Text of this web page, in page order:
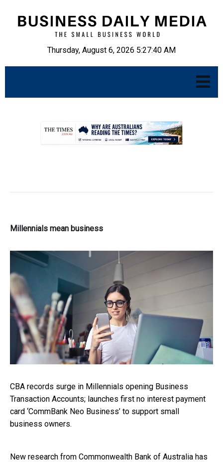
Thursday, August 6, 2026 5:27:41 AM
Millennials mean business
CBA records surge in Millennials opening Business
Transaction Accounts; launches first no interest payment
card ‘CommBank Neo Business’ to support small
business owners.
New research from Commonwealth Bank of Australia has